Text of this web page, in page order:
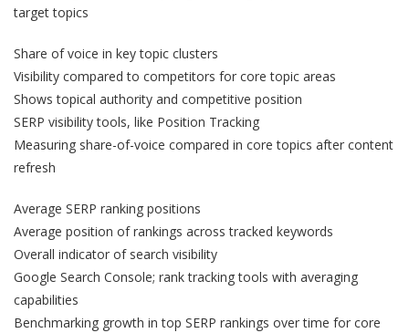
target topics
Share of voice in key topic clusters
Visibility compared to competitors for core topic areas
Shows topical authority and competitive position
SERP visibility tools, like Position Tracking
Measuring share-of-voice compared in core topics after content
refresh
Average SERP ranking positions
Average position of rankings across tracked keywords
Overall indicator of search visibility
Google Search Console; rank tracking tools with averaging
capabilities
Benchmarking growth in top SERP rankings over time for core